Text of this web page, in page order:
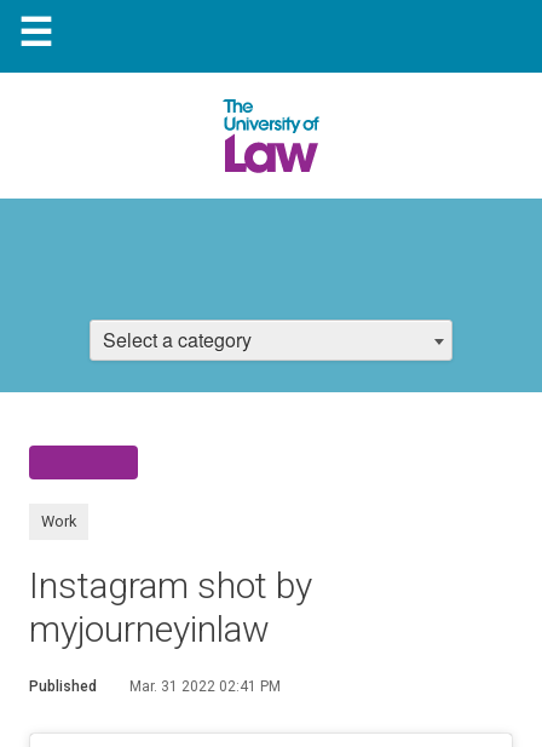
☰
Select a category
Work
Instagram shot by
myjourneyinlaw
Published Mar. 31 2022 02:41 PM